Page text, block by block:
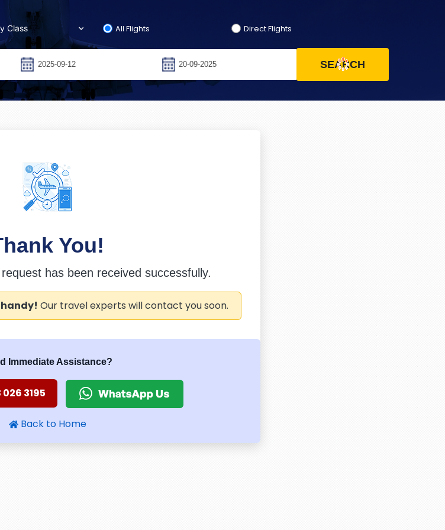
All Flights Direct Flights
SEARCH
You!
has been received successfully.
handy! Our travel experts will contact you soon.
Immediate Assistance?
3195
Back to Home